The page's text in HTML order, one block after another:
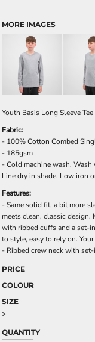
MORE IMAGES
Youth Basis Long Sleeve
Fabric:
- 100% Cotton Combed
- 185gsm
- Cold machine wash.
Line dry in shade. Low iron
Features:
- Same solid fit, a bit more
meets clean, classic
with ribbed cuffs and a set-
to style, easy to rely on.
- Ribbed crew neck with
PRICE
COLOUR
SIZE
>
QUANTITY